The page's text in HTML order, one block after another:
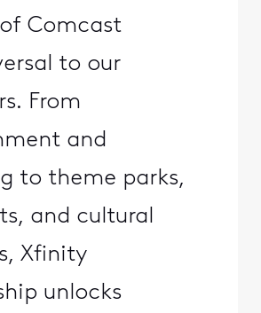
Comcast
to our
From
and
to theme parks,
and cultural
Xfinity
unlocks